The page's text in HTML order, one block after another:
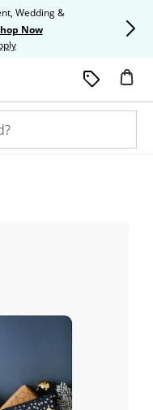
Wedding &
Now
This action will open modal